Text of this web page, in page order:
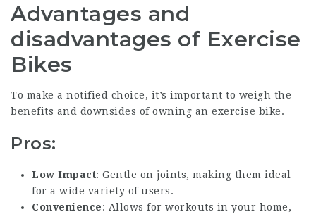
Advantages and
disadvantages of Exercise
Bikes
To make a notified choice, it’s important to weigh the
benefits and downsides of owning an exercise bike.
Pros:
Low Impact: Gentle on joints, making them ideal
for a wide variety of users.
Convenience: Allows for workouts in your home,